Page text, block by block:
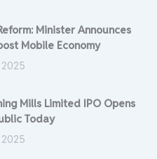
Minister Announces
Mobile Economy
Mills Limited IPO Opens
Today